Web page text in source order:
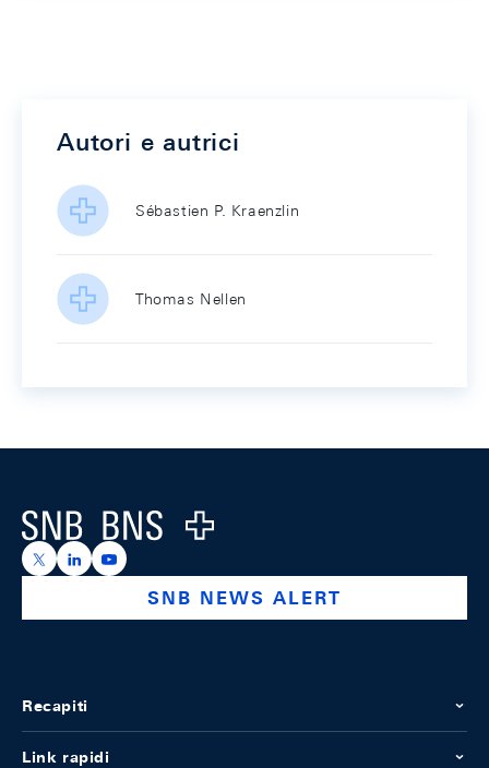
Autori e autrici
Sébastien P. Kraenzlin
Thomas Nellen
Logo
https://x.com/snb_bns
https://ch.linkedin.com/company/swiss-national-
https://www.youtube.com/@swissnationalbank
SNB NEWS ALERT
Recapiti
Link rapidi